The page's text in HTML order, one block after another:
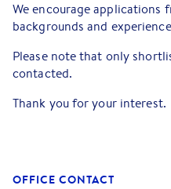
We encourage applications
backgrounds and
Please note that only
contacted.
Thank you for your interest.
OFFICE CONTACT